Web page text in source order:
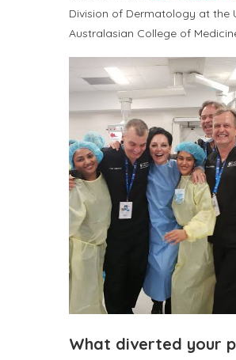
Division of Dermatology at the
Australasian College of
What diverted your